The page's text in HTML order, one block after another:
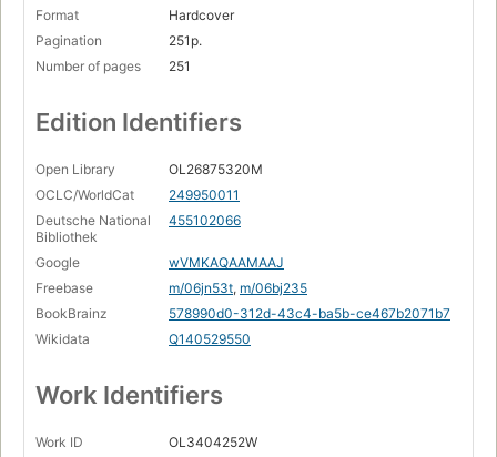
Format
Hardcover
Pagination
251p.
Number of pages
251
Edition Identifiers
Open Library
OL26875320M
OCLC/WorldCat
249950011
Deutsche National
Bibliothek
455102066
Google
wVMKAQAAMAAJ
Freebase
m/06jn53t, m/06bj235
BookBrainz
578990d0-312d-43c4-ba5b-ce467b2071b7
Wikidata
Q140529550
Work Identifiers
Work ID
OL3404252W